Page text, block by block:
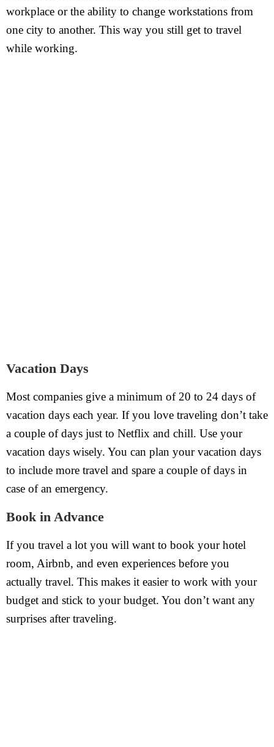
workplace or the ability to change workstations from
one city to another. This way you still get to travel
while working.
Vacation Days
Most companies give a minimum of 20 to 24 days of
vacation days each year. If you love traveling don’t take
a couple of days just to Netflix and chill. Use your
vacation days wisely. You can plan your vacation days
to include more travel and spare a couple of days in
case of an emergency.
Book in Advance
If you travel a lot you will want to book your hotel
room, Airbnb, and even experiences before you
actually travel. This makes it easier to work with your
budget and stick to your budget. You don’t want any
surprises after traveling.